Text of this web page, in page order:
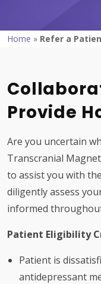
Home » Refer a
Provide
Are you uncertain
Transcranial
to assist you with
diligently assess
informed
Patient Eligibility
Patient is
antidepressant